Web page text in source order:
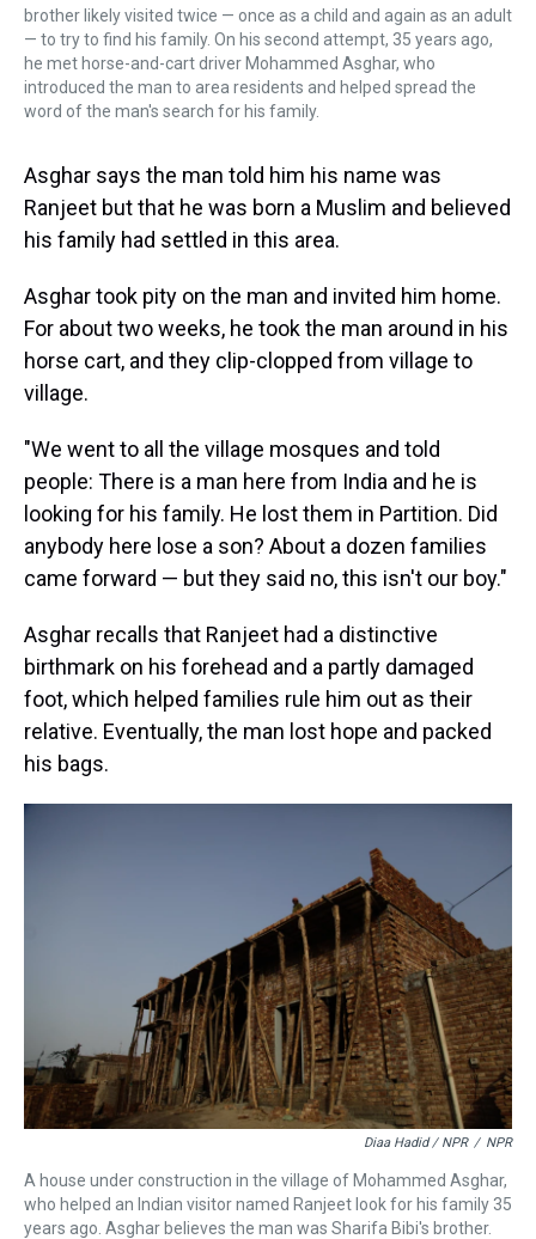
brother likely visited twice — once as a child and again as an adult
— to try to find his family. On his second attempt, 35 years ago,
he met horse-and-cart driver Mohammed Asghar, who
introduced the man to area residents and helped spread the
word of the man's search for his family.
Asghar says the man told him his name was
Ranjeet but that he was born a Muslim and believed
his family had settled in this area.
Asghar took pity on the man and invited him home.
For about two weeks, he took the man around in his
horse cart, and they clip-clopped from village to
village.
"We went to all the village mosques and told
people: There is a man here from India and he is
looking for his family. He lost them in Partition. Did
anybody here lose a son? About a dozen families
came forward — but they said no, this isn't our boy."
Asghar recalls that Ranjeet had a distinctive
birthmark on his forehead and a partly damaged
foot, which helped families rule him out as their
relative. Eventually, the man lost hope and packed
his bags.
Diaa Hadid / NPR / NPR
A house under construction in the village of Mohammed Asghar,
who helped an Indian visitor named Ranjeet look for his family 35
years ago. Asghar believes the man was Sharifa Bibi's brother.